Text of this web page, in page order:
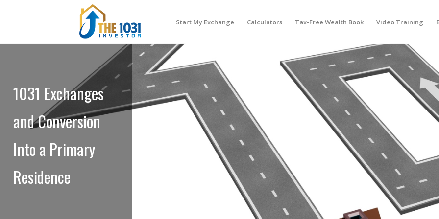
Start My Exchange Calculators Tax-Free Wealth Book Video Training
1031 Exchanges
and Conversion
Into a Primary
Residence